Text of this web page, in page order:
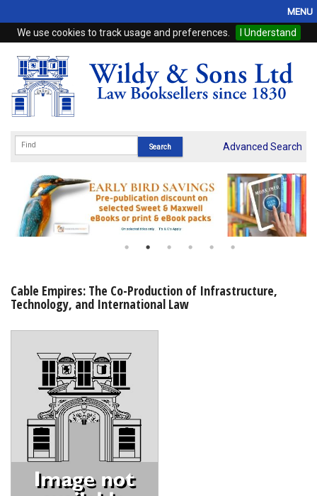
We use cookies to track usage and preferences. I Understand
MENU
Home
Browse
eBooks
Subscriptions
Online Products
My Account
Advanced Search
Cable Empires: The Co-Production of Infrastructure,
Technology, and International Law